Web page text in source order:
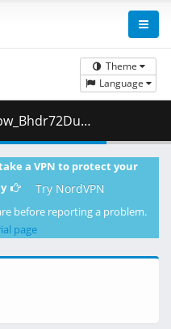
Theme
Language
( 16.32 MB )
a VPN to protect your
Try NordVPN
before reporting a problem.
page